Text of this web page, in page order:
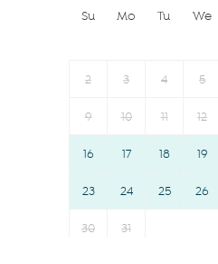
Smoke detector
Fire extinguisher
Communal pool
Outdoor seating (furniture)
Su Mo Tu We
2 3 4 5
9 10 11 12
16 17 18 19
23 24 25 26
30 31